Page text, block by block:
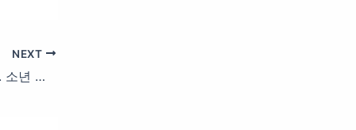
NEXT
소년소녀 엠카백서 Behind Story Part 2. 소년 재현 (BOYNEXTDOOR) X 소녀 지유 (KiiiKiii) | #엠카운트다운 #MCOUNTDOWN EP.879